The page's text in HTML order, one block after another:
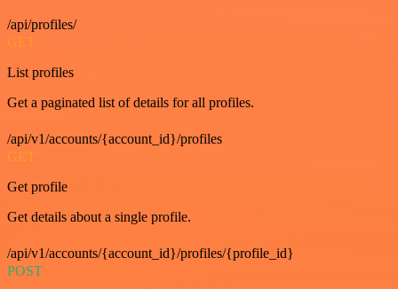
/api/profiles/
GET
List profiles
Get a paginated list of details for all profiles.
/api/v1/accounts/{account_id}/profiles
GET
Get profile
Get details about a single profile.
/api/v1/accounts/{account_id}/profiles/{profile_id}
POST